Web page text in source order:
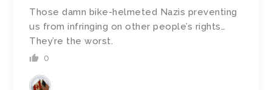
Those damn bike-helmeted Nazis preventing
us from infringing on other people’s rights…
They’re the worst.
0